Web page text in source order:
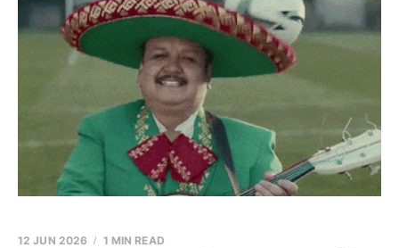
12 JUN 2026 1 MIN READ